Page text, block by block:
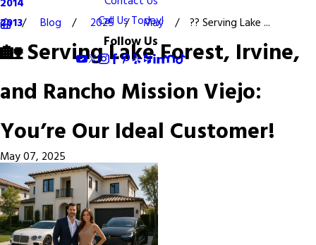
2014
2013
Call Us Today!
Follow Us
Blog 2025 May ?? Serving Lake ...
🏡 Serving Lake Forest, Irvine,
and Rancho Mission Viejo:
You’re Our Ideal Customer!
May 07, 2025